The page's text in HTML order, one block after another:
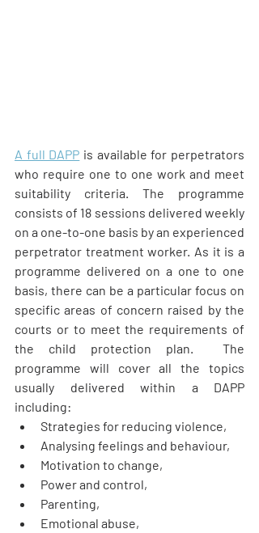
A full DAPP is available for perpetrators
who require one to one work and meet
suitability criteria. The programme
consists of 18 sessions delivered weekly
on a one-to-one basis by an experienced
perpetrator treatment worker. As it is a
programme delivered on a one to one
basis, there can be a particular focus on
specific areas of concern raised by the
courts or to meet the requirements of
the child protection plan.  The
programme will cover all the topics
usually delivered within a DAPP
including:
Strategies for reducing violence,
Analysing feelings and behaviour,
Motivation to change,
Power and control,
Parenting,
Emotional abuse,